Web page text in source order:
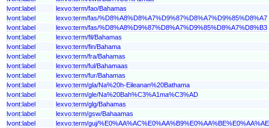
lvont:label
lexvo:term/fao/Bahamas
lvont:label
lexvo:term/fas/%D8%A8%D8%A7%D9%87%D8%A7%D9%85%D8%A7
lvont:label
lexvo:term/fas/%D8%A8%D9%87%D8%A7%D9%85%D8%A7%D8%B3
lvont:label
lexvo:term/fil/Bahamas
lvont:label
lexvo:term/fin/Bahama
lvont:label
lexvo:term/fra/Bahamas
lvont:label
lexvo:term/ful/Bahamaas
lvont:label
lexvo:term/fur/Bahamas
lvont:label
lexvo:term/gla/Na%20h-Eileanan%20Bathama
lvont:label
lexvo:term/gle/Na%20Bah%C3%A1ma%C3%AD
lvont:label
lexvo:term/glg/Bahamas
lvont:label
lexvo:term/gsw/Bahaamas
lvont:label
lexvo:term/guj/